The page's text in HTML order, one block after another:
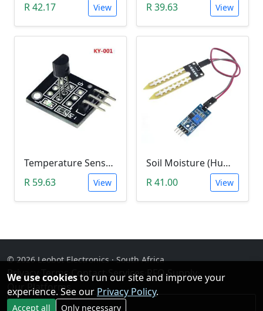
R 42.17
View
R 39.63
View
Temperature Sensor Module (KY-001 3pin DS18B20)
R 59.63
View
Soil Moisture (Humidity) Sensor Module
R 41.00
View
© 2026 Leobot Electronics · South Africa
Privacy· Terms·Contact· Services RFQ Supply·
Our Platforms
Facebook
We use cookiesto run our site and improve your
experience. See our Privacy Policy.
Accept all Only necessary